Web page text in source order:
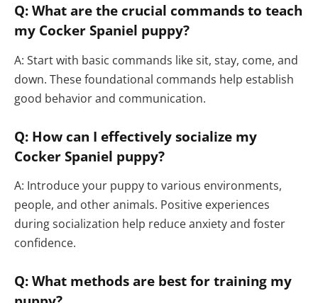
Q: What are the crucial commands to teach
my Cocker Spaniel puppy?
A: Start with basic commands like sit, stay, come, and
down. These foundational commands help establish
good behavior and communication.
Q: How can I effectively socialize my
Cocker Spaniel puppy?
A: Introduce your puppy to various environments,
people, and other animals. Positive experiences
during socialization help reduce anxiety and foster
confidence.
Q: What methods are best for training my